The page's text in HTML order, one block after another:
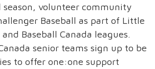
season, volunteer community
Baseball as part of Little
Baseball Canada leagues.
senior teams sign up to be
to offer one:one support